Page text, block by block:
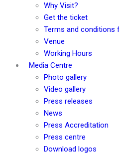
Why Visit?
Get the ticket
Terms and conditions
Venue
Working Hours
Media Centre
Photo gallery
Video gallery
Press releases
News
Press Accreditation
Press centre
Download logos